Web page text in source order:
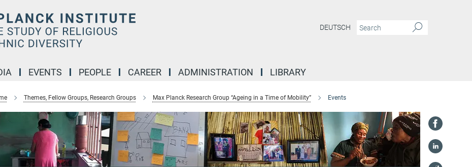
DEUTSCH
EVENTS PEOPLE CAREER ADMINISTRATION LIBRARY
Themes, Fellow Groups, Research Groups Max Planck Research Group “Ageing in a Time of Mobility” Events